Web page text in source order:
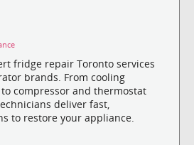
fridge repair Toronto services
brands. From cooling
compressor and thermostat
deliver fast,
to restore your appliance.